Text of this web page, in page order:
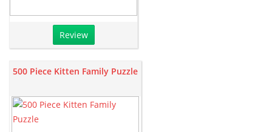
Review
500 Piece Kitten Family Puzzle